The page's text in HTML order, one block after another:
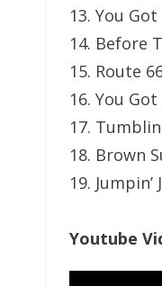
13. You
14. Before
15. Route
16. You
17.
18. Brown
19. Jumpin’
Youtube